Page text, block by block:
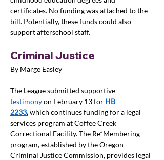
certificates. No funding was attached to the
bill. Potentially, these funds could also
support afterschool staff.
Criminal Justice
By Marge Easley
The League submitted supportive
testimony on February 13 for HB
2233, which continues funding for a legal
services program at Coffee Creek
Correctional Facility. The Re*Membering
program, established by the Oregon
Criminal Justice Commission, provides legal